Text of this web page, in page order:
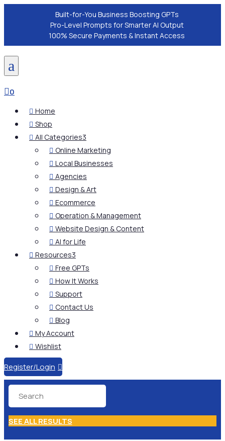
Built-for-You Business Boosting GPTs
Pro-Level Prompts for Smarter AI Output
100% Secure Payments & Instant Access
a
0
 Home
 Shop
 All Categories3
 Online Marketing
 Local Businesses
 Agencies
 Design & Art
 Ecommerce
 Operation & Management
 Website Design & Content
 AI for Life
 Resources3
 Free GPTs
 How It Works
 Support
 Contact Us
 Blog
 My Account
 Wishlist
Register/Login 
SEE ALL RESULTS